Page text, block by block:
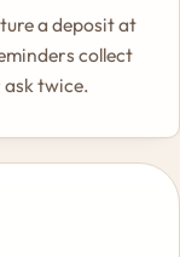
a deposit at
collect
ask twice.